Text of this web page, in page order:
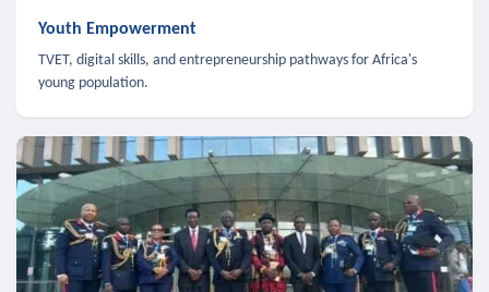
Youth Empowerment
TVET, digital skills, and entrepreneurship pathways for Africa's
young population.